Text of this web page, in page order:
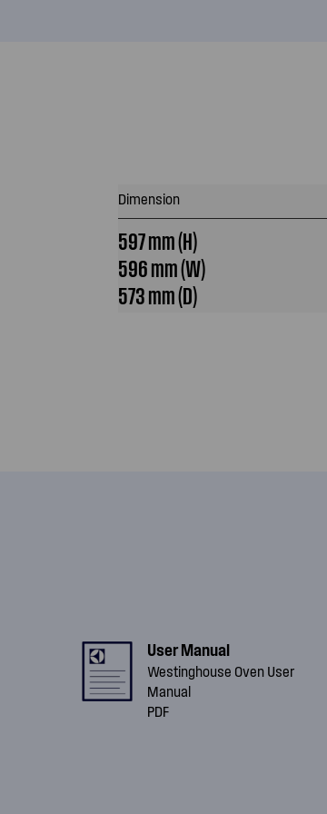
Dimension
597 mm (H)
596 mm (W)
573 mm (D)
User Manual
Westinghouse Oven User
Manual
PDF